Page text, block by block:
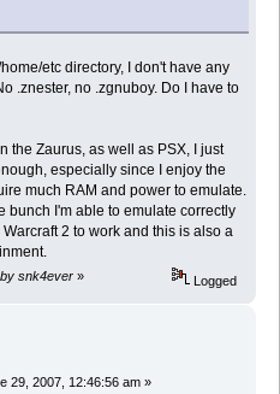
etc directory, I don't have any
.znester, no .zgnuboy. Do I have to
the Zaurus, as well as PSX, I just
especially since I enjoy the
much RAM and power to emulate.
bunch I'm able to emulate correctly
2 to work and this is also a
snk4ever » Logged
29, 2007, 12:46:56 am »